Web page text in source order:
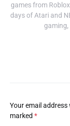
games from
days of Atari and
gaming,
Your email
marked *